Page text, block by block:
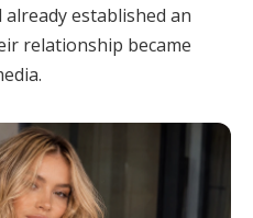
already established an
relationship became